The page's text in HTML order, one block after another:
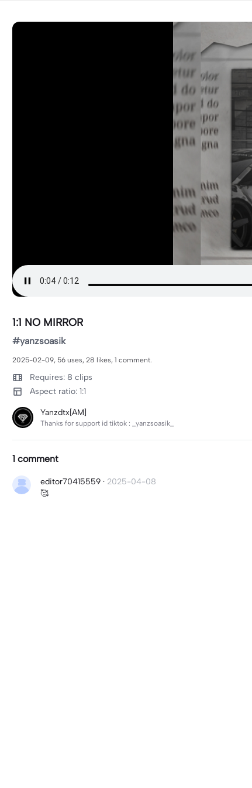
1:1 NO MIRROR
#yanzsoasik
2025-02-09, 56 uses, 28 likes, 1 comment.
Requires: 8 clips
Aspect ratio: 1:1
Yanzdtx[AM]
Thanks for support id tiktok : _yanzsoasik_
1 comment
editor70415559 · 2025-04-08
🥰